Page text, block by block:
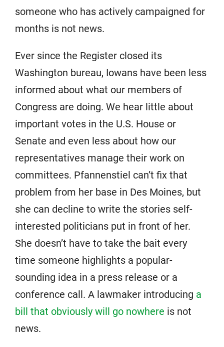
someone who has actively campaigned for
months is not news.
Ever since the Register closed its
Washington bureau, Iowans have been less
informed about what our members of
Congress are doing. We hear little about
important votes in the U.S. House or
Senate and even less about how our
representatives manage their work on
committees. Pfannenstiel can’t fix that
problem from her base in Des Moines, but
she can decline to write the stories self-
interested politicians put in front of her.
She doesn’t have to take the bait every
time someone highlights a popular-
sounding idea in a press release or a
conference call. A lawmaker introducing a
bill that obviously will go nowhere is not
news.